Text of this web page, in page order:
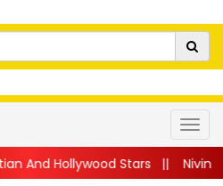
Stars|| Nivin Pauly Teams Up